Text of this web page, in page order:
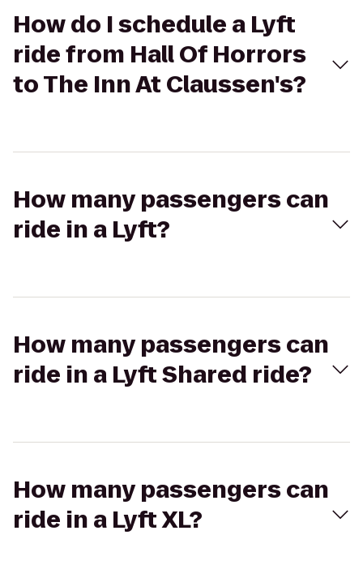
How do I schedule a Lyft
ride from Hall Of Horrors
to The Inn At Claussen's?
How many passengers can
ride in a Lyft?
How many passengers can
ride in a Lyft Shared ride?
How many passengers can
ride in a Lyft XL?